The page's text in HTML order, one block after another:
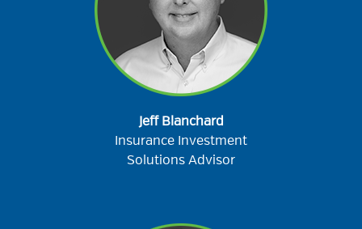
Jeff Blanchard
Insurance Investment
Solutions Advisor